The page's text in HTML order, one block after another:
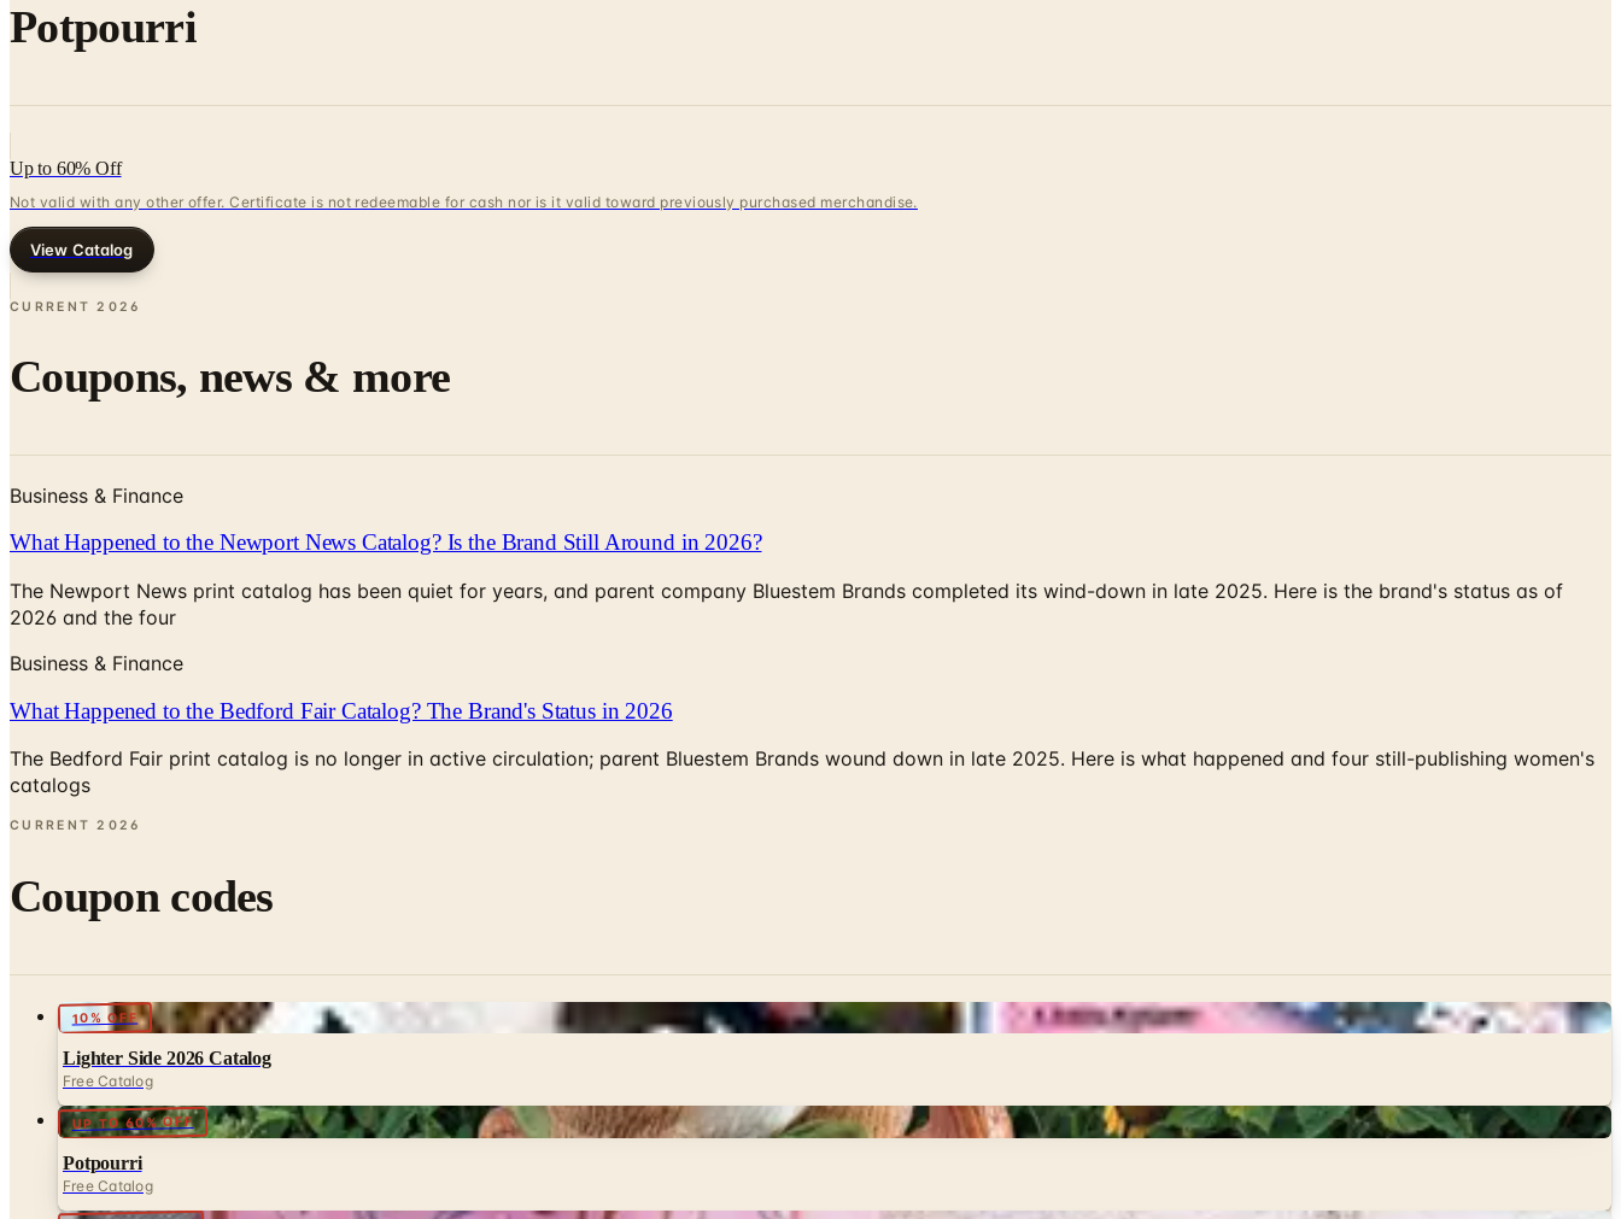
Potpourri
Up to 60% Off
Not valid with any other offer. Certificate is not redeemable for cash nor is it valid toward previously purchased merchandise.
View Catalog
CURRENT 2026
Coupons, news & more
Business & Finance
What Happened to the Newport News Catalog? Is the Brand Still Around in 2026?
The Newport News print catalog has been quiet for years, and parent company Bluestem Brands completed its wind-down in late 2025. Here is the brand's status as of
2026 and the four
Business & Finance
What Happened to the Bedford Fair Catalog? The Brand's Status in 2026
The Bedford Fair print catalog is no longer in active circulation; parent Bluestem Brands wound down in late 2025. Here is what happened and four still-publishing women's
catalogs
CURRENT 2026
Coupon codes
10% OFF
Lighter Side 2026 Catalog
Free Catalog
UP TO 60% OFF
Potpourri
Free Catalog